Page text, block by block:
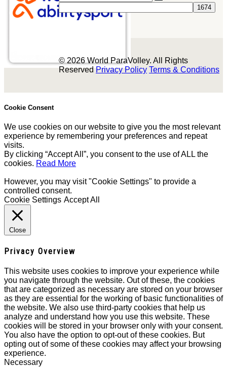
© 2026 World ParaVolley. All Rights
ReservedPrivacy Policy Terms & Conditions
Cookie Consent
We use cookies on our website to give you the most relevant
experience by remembering your preferences and repeat
visits.
By clicking “Accept All”, you consent to the use of ALL the
cookies. Read More
However, you may visit "Cookie Settings" to provide a
controlled consent.
Cookie Settings Accept All
Close
Privacy Overview
This website uses cookies to improve your experience while
you navigate through the website. Out of these, the cookies
that are categorized as necessary are stored on your browser
as they are essential for the working of basic functionalities of
the website. We also use third-party cookies that help us
analyze and understand how you use this website. These
cookies will be stored in your browser only with your consent.
You also have the option to opt-out of these cookies. But
opting out of some of these cookies may affect your browsing
experience.
Necessary